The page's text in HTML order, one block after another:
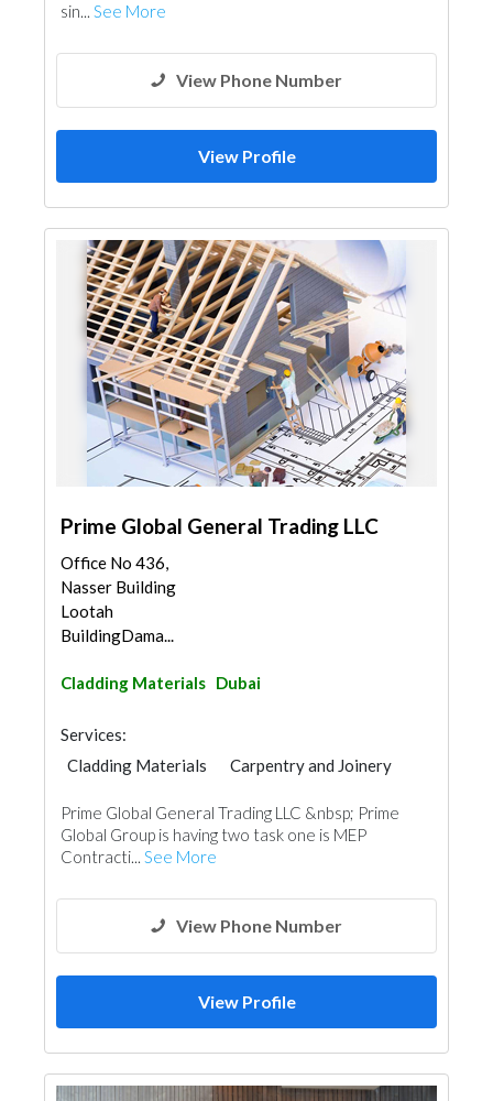
sin... See More
View Phone Number
View Profile
Prime Global General Trading LLC
Office No 436,
Nasser Building
Lootah
BuildingDama...
Cladding Materials Dubai
Services:
Cladding Materials
Carpentry and Joinery
Prime Global General Trading LLC &nbsp; Prime
Global Group is having two task one is MEP
Contracti... See More
View Phone Number
View Profile